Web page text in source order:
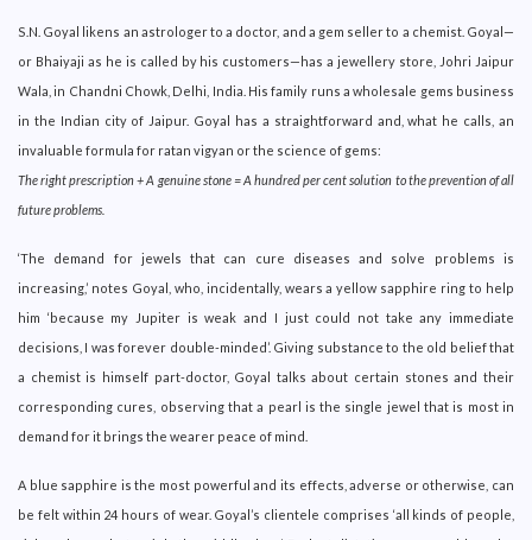
S.N. Goyal likens an astrologer to a doctor, and a gem seller to a chemist. Goyal—
or Bhaiyaji as he is called by his customers—has a jewellery store, Johri Jaipur
Wala, in Chandni Chowk, Delhi, India. His family runs a wholesale gems business
in the Indian city of Jaipur. Goyal has a straightforward and, what he calls, an
invaluable formula for ratan vigyan or the science of gems:
The right prescription + A genuine stone = A hundred per cent solution to the prevention of all
future problems.
‘The demand for jewels that can cure diseases and solve problems is
increasing,’ notes Goyal, who, incidentally, wears a yellow sapphire ring to help
him ‘because my Jupiter is weak and I just could not take any immediate
decisions, I was forever double-minded’. Giving substance to the old belief that
a chemist is himself part-doctor, Goyal talks about certain stones and their
corresponding cures, observing that a pearl is the single jewel that is most in
demand for it brings the wearer peace of mind.
A blue sapphire is the most powerful and its effects, adverse or otherwise, can
be felt within 24 hours of wear. Goyal’s clientele comprises ‘all kinds of people,